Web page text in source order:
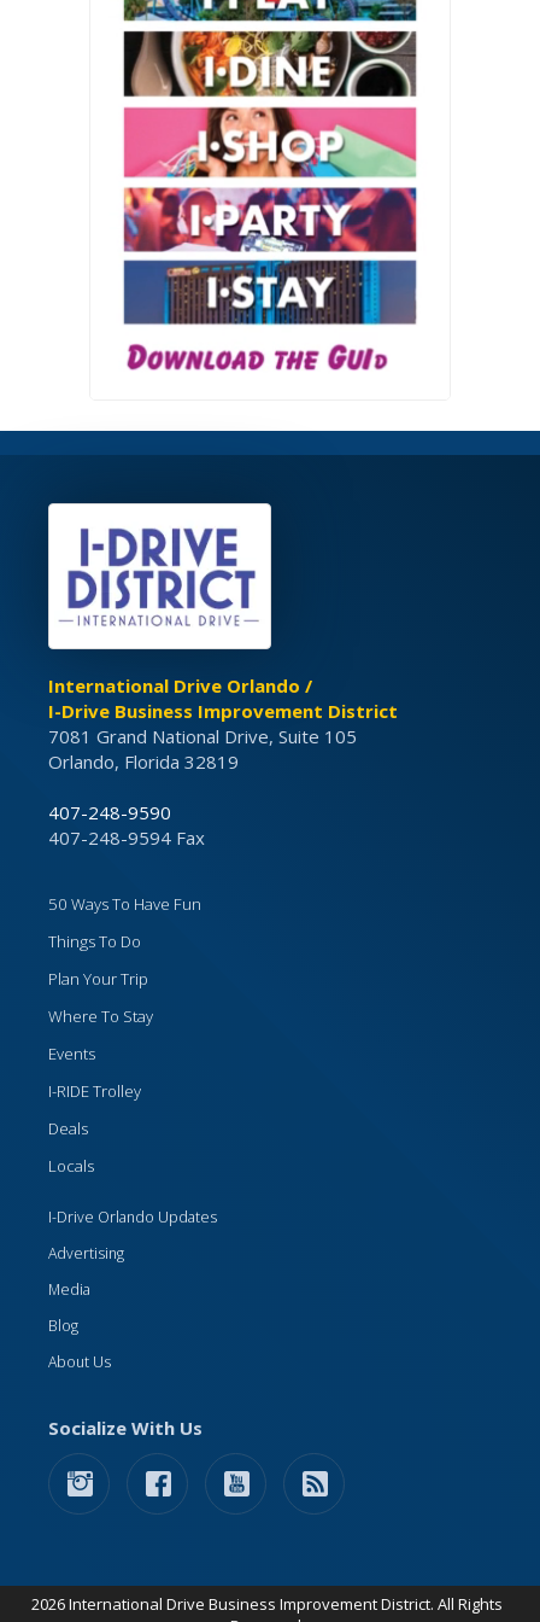
International Drive Orlando /
I-Drive Business Improvement District
7081 Grand National Drive, Suite 105
Orlando, Florida 32819
407-248-9590
407-248-9594 Fax
50 Ways To Have Fun
Things To Do
Plan Your Trip
Where To Stay
Events
I-RIDE Trolley
Deals
Locals
I-Drive Orlando Updates
Advertising
Media
Blog
About Us
Socialize With Us
2026 International Drive Business Improvement District. All Rights